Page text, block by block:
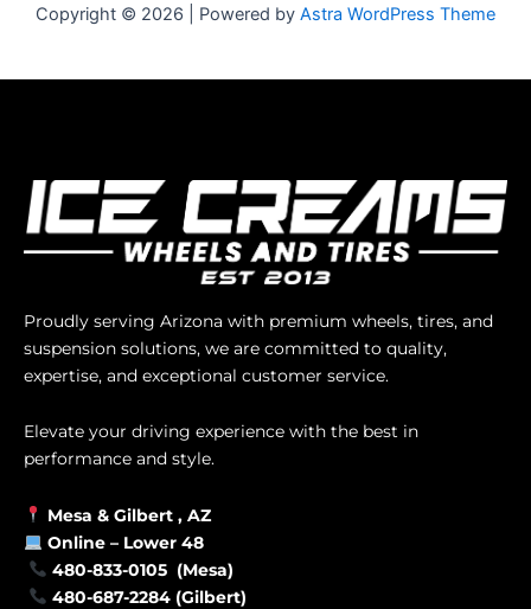
Copyright © 2026 | Powered by Astra WordPress Theme
Proudly serving Arizona with premium wheels, tires, and
suspension solutions, we are committed to quality,
expertise, and exceptional customer service.
Elevate your driving experience with the best in
performance and style.
Mesa & Gilbert , AZ
Online – Lower 48
480-833-0105 (Mesa)
480-687-2284 (Gilbert)